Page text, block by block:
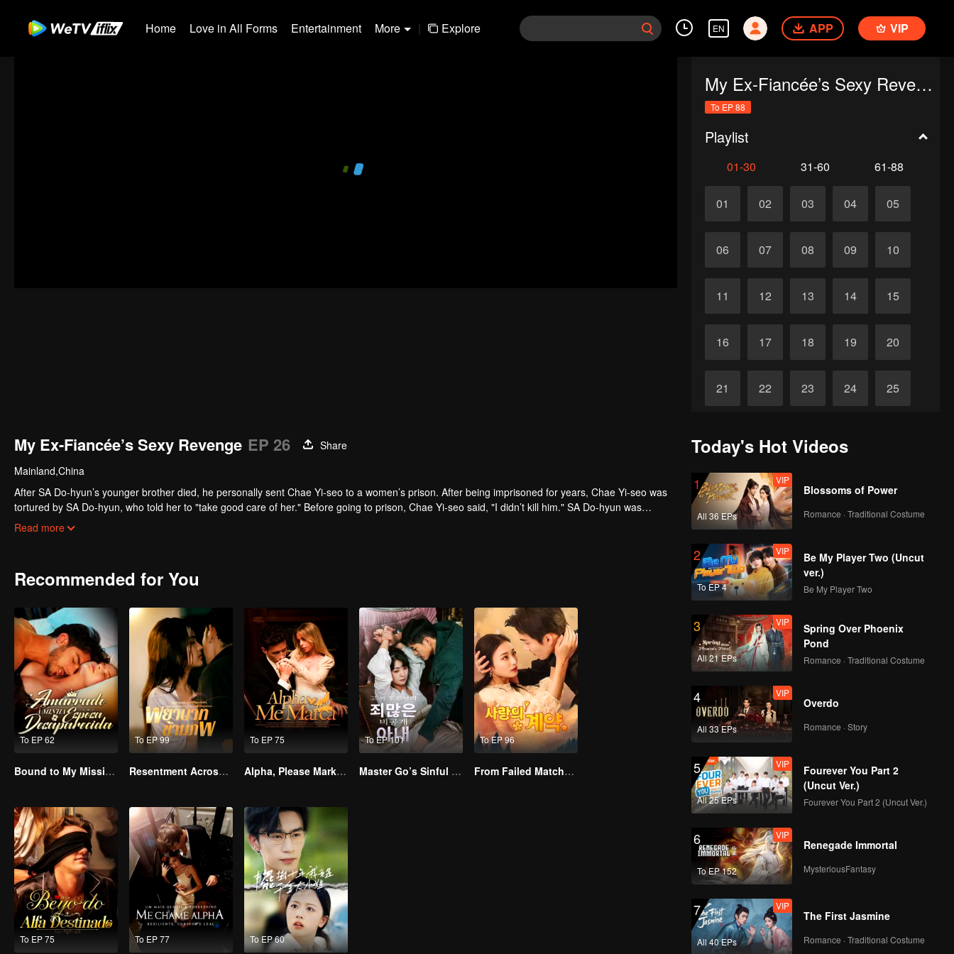
Home Love in All Forms Entertainment More | Explore EN APP VIP
My Ex-Fiancée’s Sexy Revenge
To EP 88
Playlist
01-30 31-60 61-88
01 02 03 04 05
06 07 08 09 10
11 12 13 14 15
16 17 18 19 20
21 22 23 24 25
My Ex-Fiancée’s Sexy Revenge EP 26
Share
Mainland,China
After SA Do-hyun’s younger brother died, he personally sent Chae Yi-seo to a women’s prison. After being imprisoned for years, Chae Yi-seo was
tortured by SA Do-hyun, who told her to "take good care of her." Before going to prison, Chae Yi-seo said, "I didn’t kill him." SA Do-hyun was
unmoved. After being released from prison, Chae Yi-seo said: "Are you satisfied that I killed your brother?"
Read more
Recommended for You
To EP 62
Bound to My Missing Wife
To EP 99
Resentment Across Worlds
To EP 75
Alpha, Please Mark Me
To EP 101
Master Go’s Sinful Secret Wife(Korean Ver.)
To EP 96
From Failed Matchmaking to Flash Marriage: My Trillionaire Magnate
To EP 75 To EP 77 To EP 60
Today's Hot Videos
1
All 36 EPs
VIP
Blossoms of Power
Romance · Traditional Costume
2
To EP 4
VIP
Be My Player Two (Uncut
ver.)
Be My Player Two
3
All 21 EPs
VIP
Spring Over Phoenix
Pond
Romance · Traditional Costume
4
All 33 EPs
VIP
Overdo
Romance · Story
5
All 25 EPs
VIP
Fourever You Part 2
(Uncut Ver.)
Fourever You Part 2 (Uncut Ver.)
6
To EP 152
VIP
Renegade Immortal
MysteriousFantasy
7
All 40 EPs
VIP
The First Jasmine
Romance · Traditional Costume